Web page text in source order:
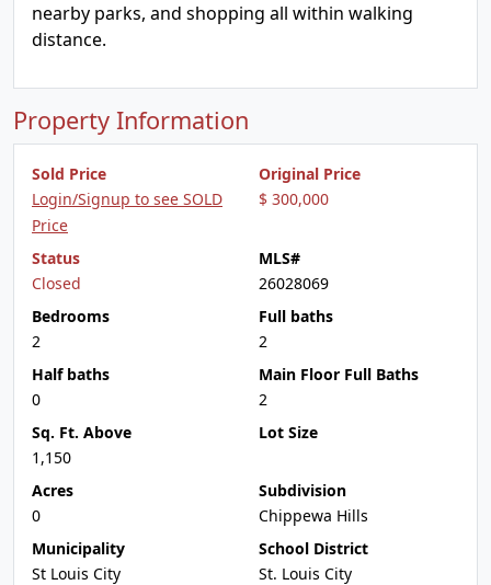
nearby parks, and shopping all within walking
distance.
Property Information
Sold Price
Login/Signup to see SOLD
Price
Original Price
$ 300,000
Status
Closed
MLS#
26028069
Bedrooms
2
Full baths
2
Half baths
0
Main Floor Full Baths
2
Sq. Ft. Above
1,150
Lot Size
Acres
0
Subdivision
Chippewa Hills
Municipality
St Louis City
School District
St. Louis City